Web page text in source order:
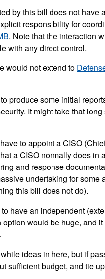
by this bill does not have
responsibility for
. Note that the interaction
with any direct control.
would not extend to
produce some initial
It might take that
to appoint a CISO
a CISO normally does in
and response
undertaking for some
this bill does not do).
have an independent
would be huge, and
ideas in here, but if
sufficient budget, and tie